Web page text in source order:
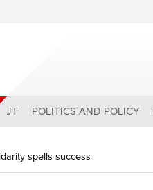
POLITICS AND POLICY
spells success